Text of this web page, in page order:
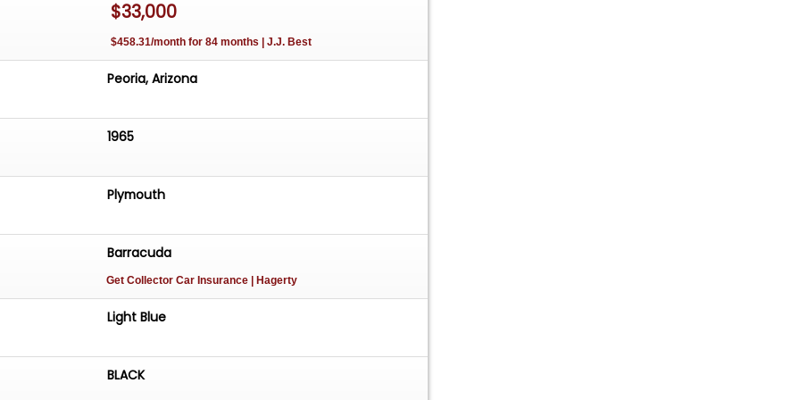
more than just a car; it's an experience. From the moment
wheel and feel the power of the V8 engine, you'll
model has become a beloved classic. The combination
and nostalgia makes every drive an opportunity to
$33,000
$458.31/month for 84 months | J.J. Best
Peoria, Arizona
1965
Plymouth
Barracuda
Get Collector Car Insurance | Hagerty
Light Blue
BLACK